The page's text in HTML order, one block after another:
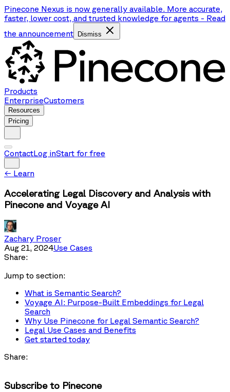
Pinecone Nexus is now generally available. More accurate,
faster, lower cost, and trusted knowledge for agents - Read
the announcement
Dismiss
Products
EnterpriseCustomers
Resources
Pricing
ContactLog inStart for free
← Learn
Accelerating Legal Discovery and Analysis with
Pinecone and Voyage AI
Zachary Proser
Aug 21, 2024Use Cases
Share:
Jump to section:
What is Semantic Search?
Voyage AI: Purpose-Built Embeddings for Legal
Search
Why Use Pinecone for Legal Semantic Search?
Legal Use Cases and Benefits
Get started today
Share:
Subscribe to Pinecone